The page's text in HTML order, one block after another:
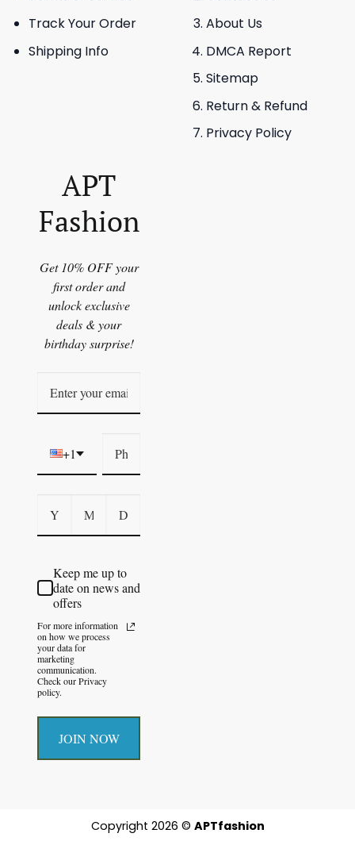
Track Your Order
Shipping Info
About Us
DMCA Report
Sitemap
Return & Refund
Privacy Policy
APT
Fashion
Get 10% OFF your
first order and
unlock exclusive
deals & your
birthday surprise!
+1
Keep me up to
date on news and
offers
For more information
on how we process
your data for
marketing
communication.
Check our Privacy
policy.
JOIN NOW
Copyright 2026 © APTfashion